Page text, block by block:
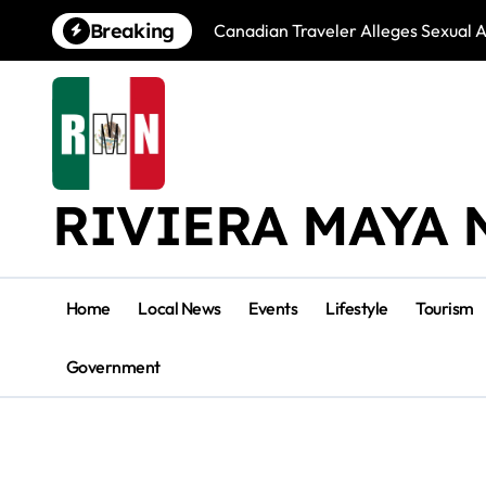
content
Breaking Canadian Traveler Alleges Sexual
RIVIERA MAYA
Home Local News Events Lifestyle Tourism
Government